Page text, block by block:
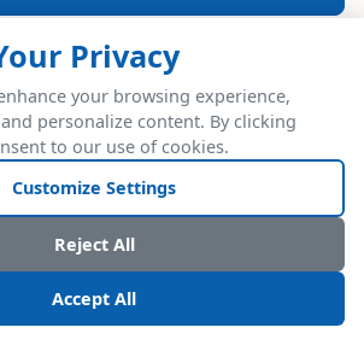
ERP INTEGRATION
Leaders.
Seamless
Privacy
your browsing experience,
personalize content. By clicking
to our use of cookies.
Customize Settings
Reject All
Accept All